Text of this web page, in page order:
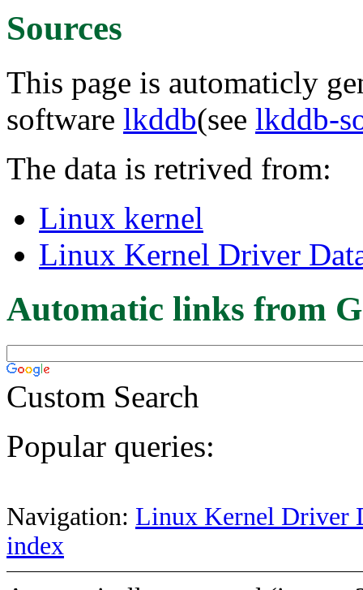
Sources
This page is automaticly
software lkddb(see lkddb-
The data is retrived from:
Linux kernel
Linux Kernel Driver
Automatic links from
Custom Search
Popular queries:
Navigation: Linux Kernel Driver
index